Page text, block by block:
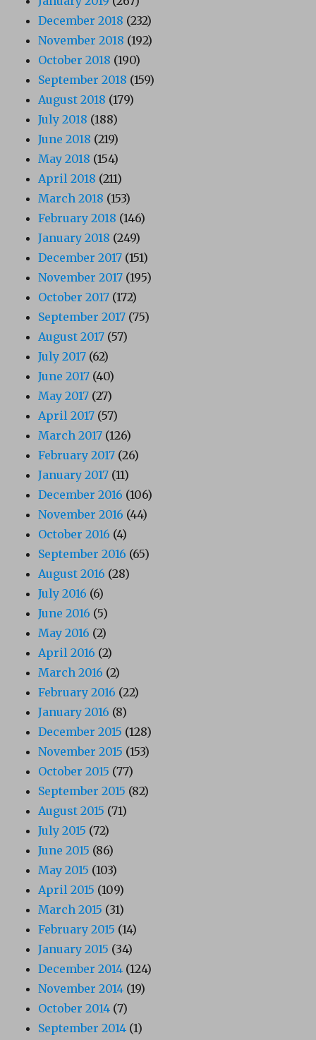
December 2018 (232)
November 2018 (192)
October 2018 (190)
September 2018 (159)
August 2018 (179)
July 2018 (188)
June 2018 (219)
May 2018 (154)
April 2018 (211)
March 2018 (153)
February 2018 (146)
January 2018 (249)
December 2017 (151)
November 2017 (195)
October 2017 (172)
September 2017 (75)
August 2017 (57)
July 2017 (62)
June 2017 (40)
May 2017 (27)
April 2017 (57)
March 2017 (126)
February 2017 (26)
January 2017 (11)
December 2016 (106)
November 2016 (44)
October 2016 (4)
September 2016 (65)
August 2016 (28)
July 2016 (6)
June 2016 (5)
May 2016 (2)
April 2016 (2)
March 2016 (2)
February 2016 (22)
January 2016 (8)
December 2015 (128)
November 2015 (153)
October 2015 (77)
September 2015 (82)
August 2015 (71)
July 2015 (72)
June 2015 (86)
May 2015 (103)
April 2015 (109)
March 2015 (31)
February 2015 (14)
January 2015 (34)
December 2014 (124)
November 2014 (19)
October 2014 (7)
September 2014 (1)